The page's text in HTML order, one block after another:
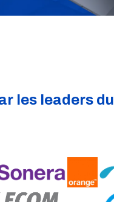
les leaders du